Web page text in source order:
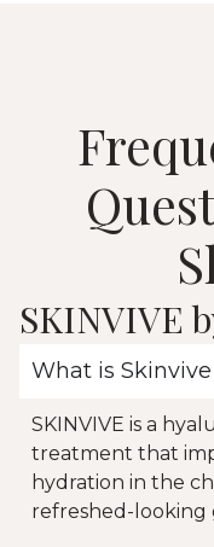
SKINVIVE
What is
SKINVIVE is a
treatment that
hydration in the
refreshed-looking